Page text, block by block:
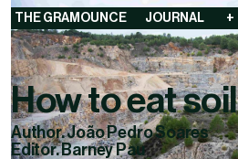
THE GRAMOUNCE JOURNAL +
How to eat soil
Author. João Pedro Soares
Editor. Barney Pau